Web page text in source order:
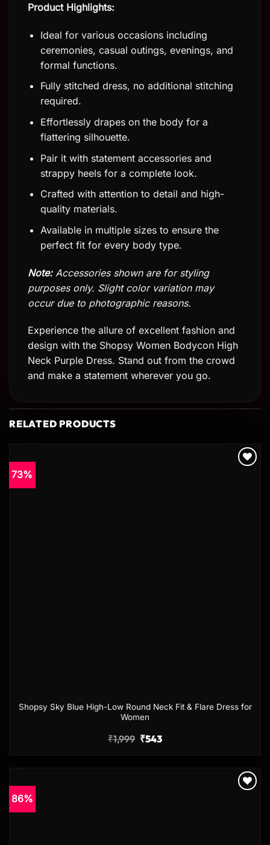
Product Highlights:
Ideal for various occasions including
ceremonies, casual outings, evenings, and
formal functions.
Fully stitched dress, no additional stitching
required.
Effortlessly drapes on the body for a
flattering silhouette.
Pair it with statement accessories and
strappy heels for a complete look.
Crafted with attention to detail and high-
quality materials.
Available in multiple sizes to ensure the
perfect fit for every body type.
Note:Accessories shown are for styling
purposes only. Slight color variation may
occur due to photographic reasons.
Experience the allure of excellent fashion and
design with the Shopsy Women Bodycon High
Neck Purple Dress. Stand out from the crowd
and make a statement wherever you go.
RELATED PRODUCTS
73%
Shopsy Sky Blue High-Low Round Neck Fit & Flare Dress for
Women
₹1,999 ₹543
86%